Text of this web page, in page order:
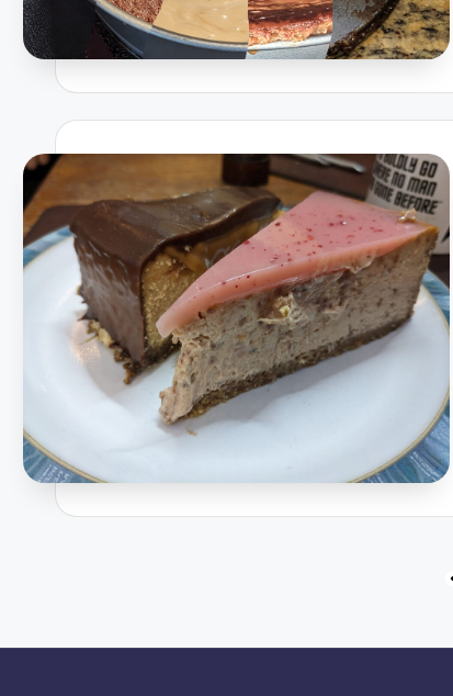
pagination